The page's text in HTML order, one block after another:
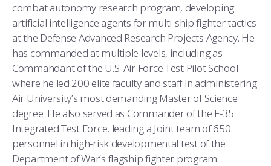
combat autonomy research program, developing
artificial intelligence agents for multi-ship fighter tactics
at the Defense Advanced Research Projects Agency. He
has commanded at multiple levels, including as
Commandant of the U.S. Air Force Test Pilot School
where he led 200 elite faculty and staff in administering
Air University’s most demanding Master of Science
degree. He also served as Commander of the F-35
Integrated Test Force, leading a Joint team of 650
personnel in high-risk developmental test of the
Department of War’s flagship fighter program.